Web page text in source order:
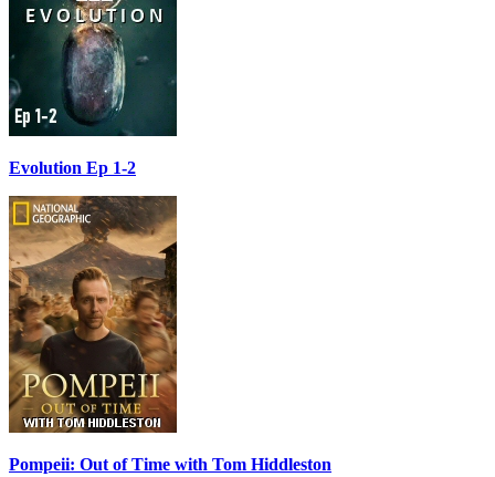
Evolution Ep 1-2
Pompeii: Out of Time with Tom Hiddleston